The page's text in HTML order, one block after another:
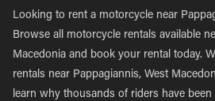
Looking to rent a motorcycle near
Browse all motorcycle rentals available
Macedonia and book your rental today.
rentals near Pappagiannis, West
learn why thousands of riders have been